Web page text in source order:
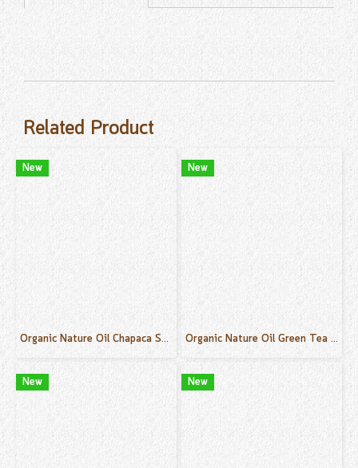
Related Product
New
Organic Nature Oil Chapaca Scent 50 ml.
New
Organic Nature Oil Green Tea Scent 50 ml.
New New